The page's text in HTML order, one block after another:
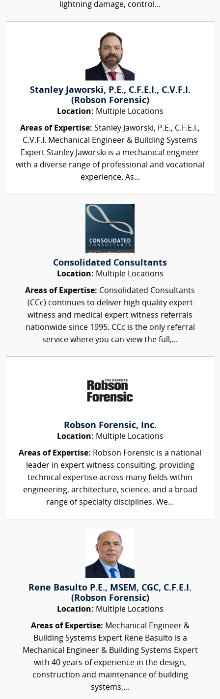
lightning damage, control...
Stanley Jaworski, P.E., C.F.E.I., C.V.F.I.
(Robson Forensic)
Location: Multiple Locations
Areas of Expertise: Stanley Jaworski, P.E., C.F.E.I.,
C.V.F.I. Mechanical Engineer & Building Systems
Expert Stanley Jaworski is a mechanical engineer
with a diverse range of professional and vocational
experience. As...
Consolidated Consultants
Location: Multiple Locations
Areas of Expertise: Consolidated Consultants
(CCc) continues to deliver high quality expert
witness and medical expert witness referrals
nationwide since 1995. CCc is the only referral
service where you can view the full,...
Robson Forensic, Inc.
Location: Multiple Locations
Areas of Expertise: Robson Forensic is a national
leader in expert witness consulting, providing
technical expertise across many fields within
engineering, architecture, science, and a broad
range of specialty disciplines. We...
Rene Basulto P.E., MSEM, CGC, C.F.E.I.
(Robson Forensic)
Location: Multiple Locations
Areas of Expertise: Mechanical Engineer &
Building Systems Expert Rene Basulto is a
Mechanical Engineer & Building Systems Expert
with 40 years of experience in the design,
construction and maintenance of building
systems,...